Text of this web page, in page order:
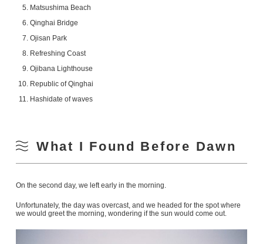
Matsushima Beach
Qinghai Bridge
Ojisan Park
Refreshing Coast
Ojibana Lighthouse
Republic of Qinghai
Hashidate of waves
What I Found Before Dawn
On the second day, we left early in the morning.
Unfortunately, the day was overcast, and we headed for the spot where
we would greet the morning, wondering if the sun would come out.